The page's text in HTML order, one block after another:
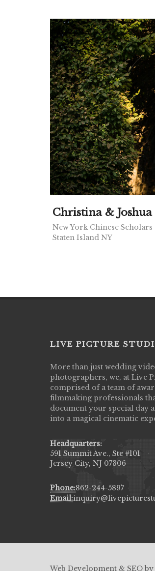
Christina & Joshua
New York Chinese
Staten Island NY
LIVE PICTURE
More than just wedding
photographers, we, at Live
comprised of a team of
filmmaking professionals
document your special day
into a magical cinematic
Headquarters:
591 Summit Ave., Ste #101
Jersey City, NJ 07306
Phone:862-244-5897
Email:
Live Picture Studios
capturing my wedding
my highlight
They were very
to display all the
amongst all our family
Web Development & SEO by